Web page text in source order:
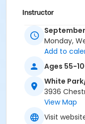
Instructor
City Staff
Monday,
Add to
Ages 55-
White
3936
View Map
Visit